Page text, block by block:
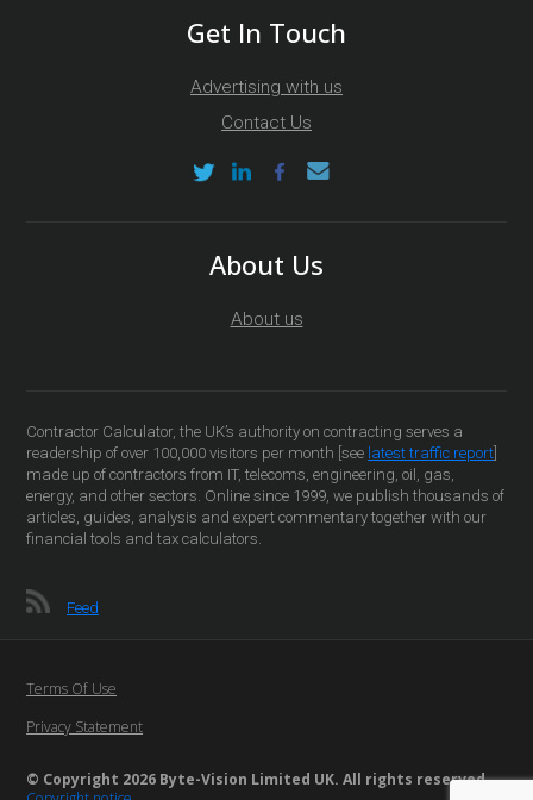
Get In Touch
Advertising with us
Contact Us
About Us
About us
Contractor Calculator, the UK’s authority on contracting serves a
readership of over 100,000 visitors per month [see latest traffic report
made up of contractors from IT, telecoms, engineering, oil, gas,
energy, and other sectors. Online since 1999, we publish thousands of
articles, guides, analysis and expert commentary together with our
financial tools and tax calculators.
Feed
© Copyright 2026 Byte-Vision Limited UK. All rights reserved
Terms Of Use
Privacy Statement